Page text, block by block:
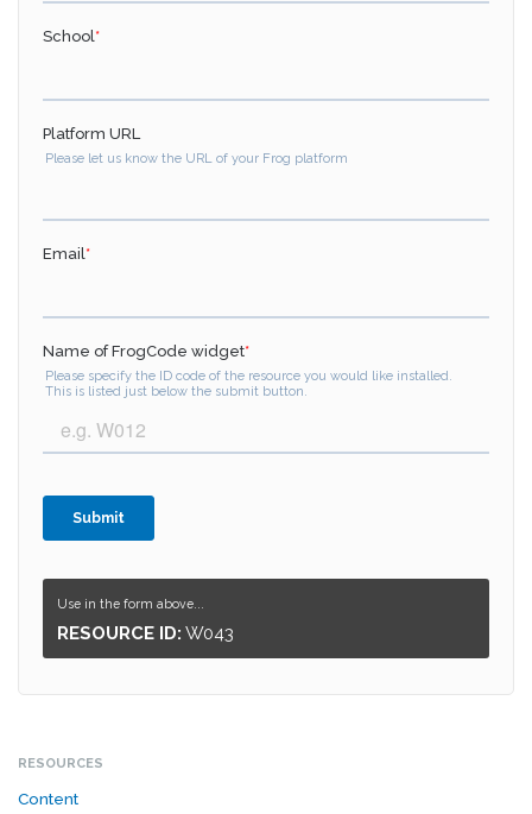
Use in the form above...
RESOURCE ID: W043
RESOURCES
Content